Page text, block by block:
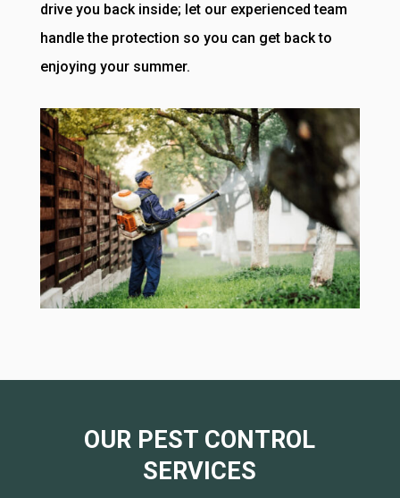
drive you back inside; let our experienced team
handle the protection so you can get back to
enjoying your summer.
OUR PEST CONTROL
SERVICES